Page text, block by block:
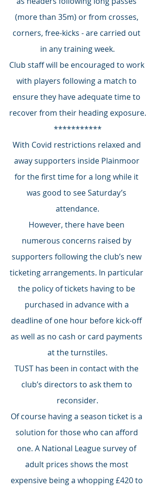
(more than 35m) or from crosses,
corners, free-kicks - are carried out
in any training week.
Club staff will be encouraged to work
with players following a match to
ensure they have adequate time to
recover from their heading exposure.
***********
With Covid restrictions relaxed and
away supporters inside Plainmoor
for the first time for a long while it
was good to see Saturday’s
attendance.
However, there have been
numerous concerns raised by
supporters following the club’s new
ticketing arrangements. In particular
the policy of tickets having to be
purchased in advance with a
deadline of one hour before kick-off
as well as no cash or card payments
at the turnstiles.
TUST has been in contact with the
club’s directors to ask them to
reconsider.
Of course having a season ticket is a
solution for those who can afford
one. A National League survey of
adult prices shows the most
expensive being a whopping £420 to